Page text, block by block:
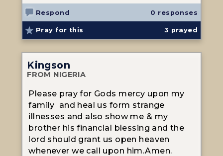
Respond 0 responses
Pray for this 3 prayed
Kingson
FROM NIGERIA
Please pray for Gods mercy upon my
family and heal us form strange
illnesses and also show me & my
brother his financial blessing and the
lord should grant us open heaven
whenever we call upon him.Amen.